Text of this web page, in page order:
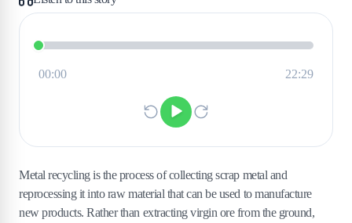
Metal recycling is the process of collecting scrap metal and
reprocessing it into raw material that can be used to manufacture
new products. Rather than extracting virgin ore from the ground,